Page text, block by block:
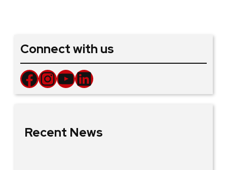
Connect with us
Facebook InstagramYouTube LinkedIn
Recent News